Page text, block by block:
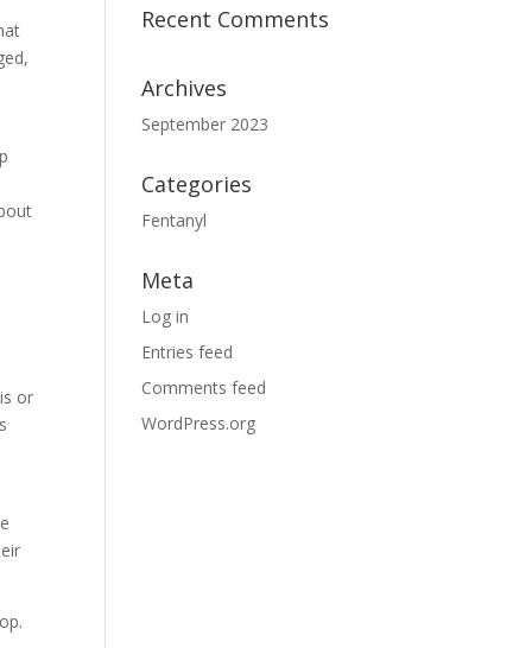
or
Recent Comments
Archives
September 2023
Categories
Fentanyl
Meta
Log in
Entries feed
Comments feed
WordPress.org